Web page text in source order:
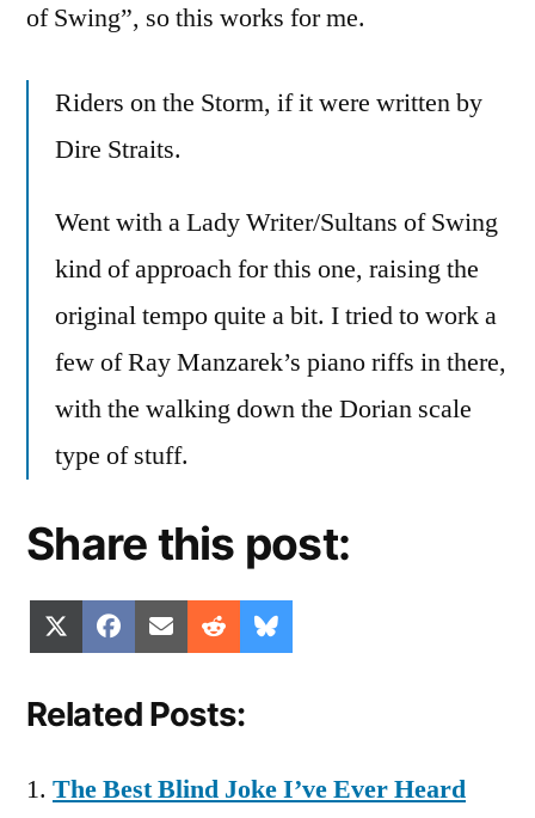
of Swing”, so this works for me.
Riders on the Storm, if it were written by
Dire Straits.
Went with a Lady Writer/Sultans of Swing
kind of approach for this one, raising the
original tempo quite a bit. I tried to work a
few of Ray Manzarek’s piano riffs in there,
with the walking down the Dorian scale
type of stuff.
Share this post:
Share
on
(Twitter)
Share
on
Facebook
Share
on
Email Share
on
Reddit
on
Related Posts:
The Best Blind Joke I’ve Ever Heard